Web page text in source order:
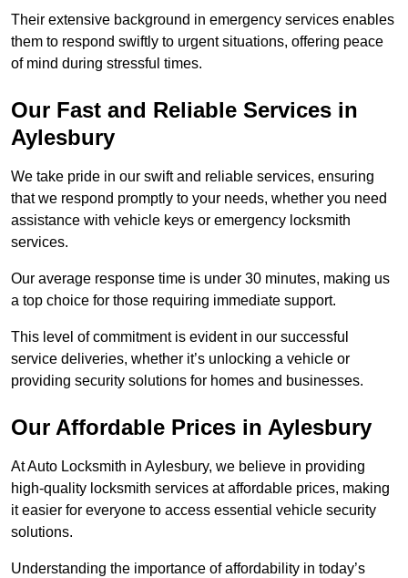
Their extensive background in emergency services enables
them to respond swiftly to urgent situations, offering peace
of mind during stressful times.
Our Fast and Reliable Services in
Aylesbury
We take pride in our swift and reliable services, ensuring
that we respond promptly to your needs, whether you need
assistance with vehicle keys or emergency locksmith
services.
Our average response time is under 30 minutes, making us
a top choice for those requiring immediate support.
This level of commitment is evident in our successful
service deliveries, whether it’s unlocking a vehicle or
providing security solutions for homes and businesses.
Our Affordable Prices in Aylesbury
At Auto Locksmith in Aylesbury, we believe in providing
high-quality locksmith services at affordable prices, making
it easier for everyone to access essential vehicle security
solutions.
Understanding the importance of affordability in today’s